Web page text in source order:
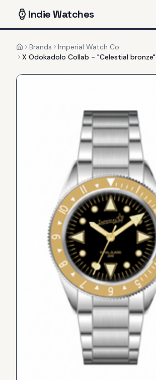
IndieWatches
HomeBrands
Imperial Watch Co.
X Odokadolo Collab - "Celestial bronze"